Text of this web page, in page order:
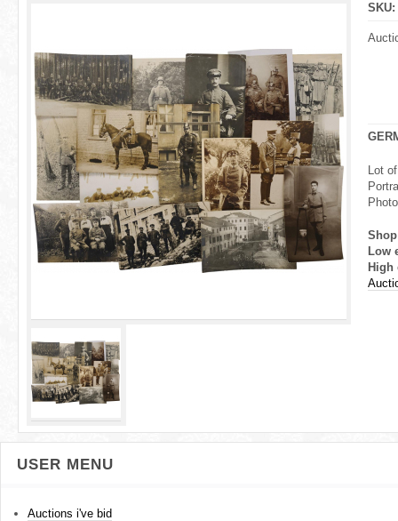
e
e
SKU:
Lot
Low
USER MENU
Auctions i've bid